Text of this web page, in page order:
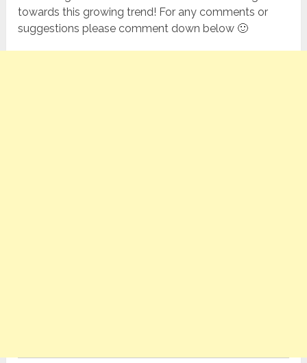
towards this growing trend! For any comments or
suggestions please comment down below 🙂